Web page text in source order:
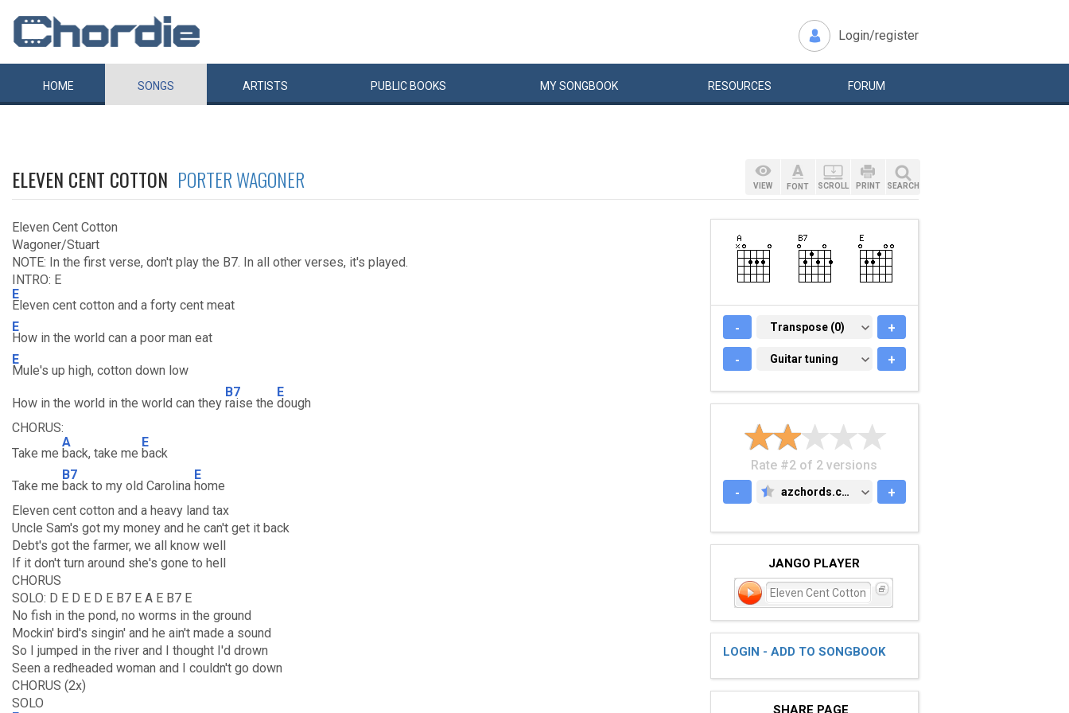
Login/register
HOME SONGS ARTISTS PUBLIC BOOKS MYSONGBOOK RESOURCES FORUM
ELEVEN CENT COTTON PORTER WAGONER
Eleven Cent Cotton
Wagoner/Stuart
NOTE: In the first verse, don't play the B7. In all other verses, it's played.
INTRO: E
E
Eleven cent cotton and a forty cent meat
E
How in the world can a poor man eat
E
Mule's up high, cotton down low
How in the world in the world can they
B7
raise the
E
dough
CHORUS:
Take me
A
back, take me
E
back
Take me
B7
back to my old Carolina
E
home
Eleven cent cotton and a heavy land tax
Uncle Sam's got my money and he can't get it back
Debt's got the farmer, we all know well
If it don't turn around she's gone to hell
CHORUS
SOLO: D E D E D E B7 E A E B7 E
No fish in the pond, no worms in the ground
Mockin' bird's singin' and he ain't made a sound
So I jumped in the river and I thought I'd drown
Seen a redheaded woman and I couldn't go down
CHORUS (2x)
SOLO
VIEW FONT SCROLL PRINT SEARCH
- TRANSPOSE (0)
Transpose (0) +
- GUITAR TUNING
Guitar tuning +
Rate #2 of 2 versions
-
AZCHORDS.COM
azchords.com +
JANGO PLAYER
Eleven Cent Cotton
LOGIN - ADD TO SONGBOOK
SHARE PAGE